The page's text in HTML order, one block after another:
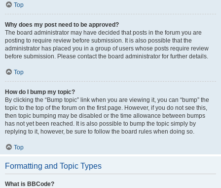
Top
Why does my post need to be approved?
The board administrator may have decided that posts in the forum you are
posting to require review before submission. It is also possible that the
administrator has placed you in a group of users whose posts require review
before submission. Please contact the board administrator for further details.
Top
How do I bump my topic?
By clicking the “Bump topic” link when you are viewing it, you can “bump” the
topic to the top of the forum on the first page. However, if you do not see this,
then topic bumping may be disabled or the time allowance between bumps
has not yet been reached. It is also possible to bump the topic simply by
replying to it, however, be sure to follow the board rules when doing so.
Top
Formatting and Topic Types
What is BBCode?